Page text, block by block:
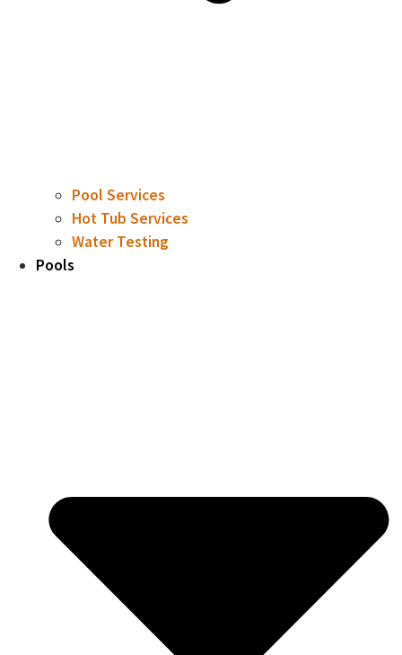
Pool Services
Hot Tub Services
Water Testing
Pools